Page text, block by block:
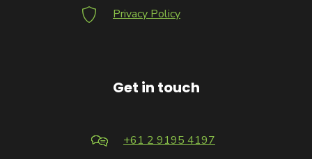
Privacy Policy
Get in touch
+61 2 9195 4197